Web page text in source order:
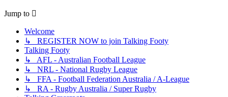
Jump to
Welcome
↳ REGISTER NOW to join Talking Footy
Talking Footy
↳ AFL - Australian Football League
↳ NRL - National Rugby League
↳ FFA - Football Federation Australia / A-League
↳ RA - Rugby Australia / Super Rugby